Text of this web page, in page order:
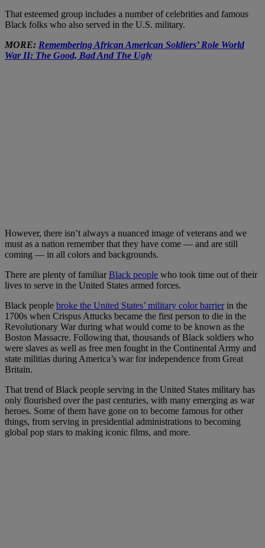
That esteemed group includes a number of celebrities and famous
Black folks who also served in the U.S. military.
MORE: Remembering African American Soldiers’ Role World
War II: The Good, Bad And The Ugly
However, there isn’t always a nuanced image of veterans and we
must as a nation remember that they have come — and are still
coming — in all colors and backgrounds.
There are plenty of familiarBlack people who took time out of their
lives to serve in the United States armed forces.
Black people broke the United States’ military color barrierin the
1700s when Crispus Attucks became the first person to die in the
Revolutionary War during what would come to be known as the
Boston Massacre. Following that, thousands of Black soldiers who
were slaves as well as free men fought in the Continental Army and
state militias during America’s war for independence from Great
Britain.
That trend of Black people serving in the United States military has
only flourished over the past centuries, with many emerging as war
heroes. Some of them have gone on to become famous for other
things, from serving in presidential administrations to becoming
global pop stars to making iconic films, and more.